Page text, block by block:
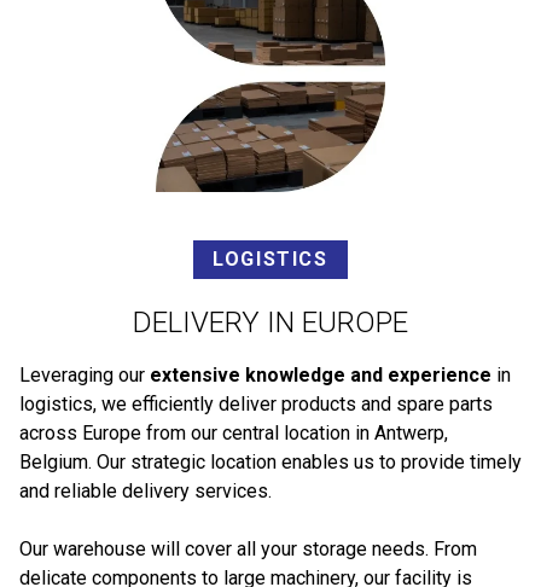
LOGISTICS
DELIVERY IN EUROPE
Leveraging our extensive knowledge and experience in
logistics, we efficiently deliver products and spare parts
across Europe from our central location in Antwerp,
Belgium. Our strategic location enables us to provide timely
and reliable delivery services.
Our warehouse will cover all your storage needs. From
delicate components to large machinery, our facility is